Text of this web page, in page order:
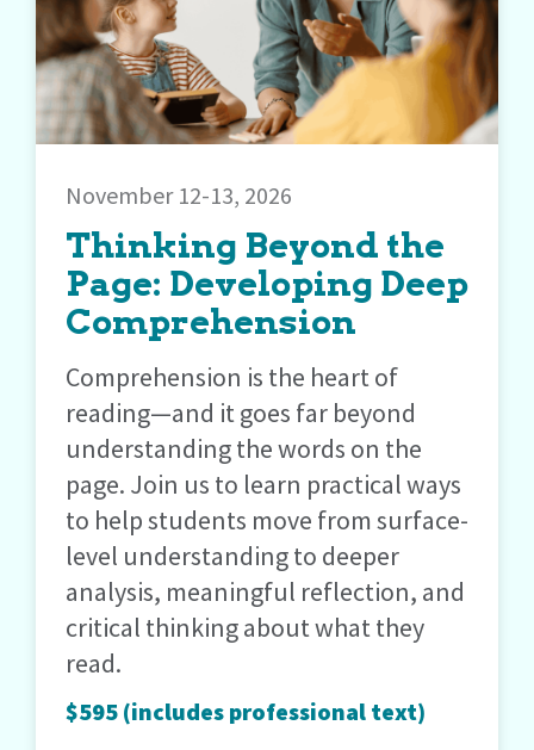
November 12-13, 2026
Thinking Beyond the
Page: Developing Deep
Comprehension
Comprehension is the heart of
reading—and it goes far beyond
understanding the words on the
page. Join us to learn practical ways
to help students move from surface-
level understanding to deeper
analysis, meaningful reflection, and
critical thinking about what they
read.
$595 (includes professional text)